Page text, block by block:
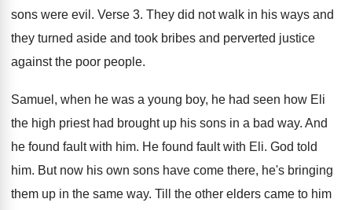
sons were evil . Verse 3. They did not walk in his ways and
they turned aside and took bribes and perverted justice
against the poor people.
Samuel, when he was a young boy, he had seen how Eli
the high priest had brought up his sons in a bad way. And
he found fault with him. He found fault with Eli. God told
him. But now his own sons have come there, he's bringing
them up in the same way. Till the other elders came to him